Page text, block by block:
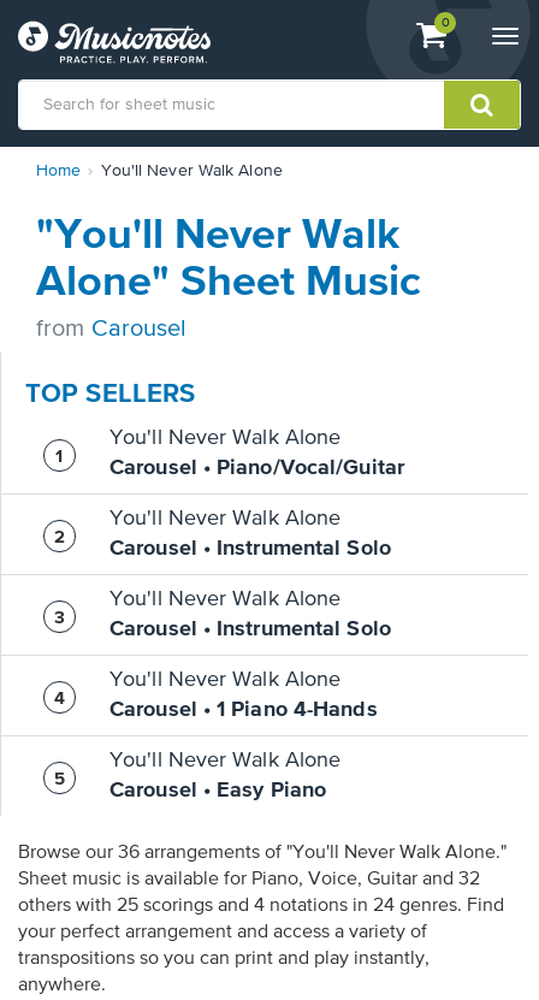
View
shopping
containing
0
Statement
contact
accessibility-
questions
Home You'll Never Walk Alone
"You'll Never Walk
Alone" Sheet Music
from Carousel
TOP SELLERS
You'll Never Walk Alone
Carousel • Piano/Vocal/Guitar
You'll Never Walk Alone
Carousel • Instrumental Solo
You'll Never Walk Alone
Carousel • Instrumental Solo
You'll Never Walk Alone
Carousel • 1 Piano 4-Hands
You'll Never Walk Alone
Carousel • Easy Piano
Browse our 36 arrangements of "You'll Never Walk Alone."
Sheet music is available for Piano, Voice, Guitar and 32
others with 25 scorings and 4 notations in 24 genres. Find
your perfect arrangement and access a variety of
transpositions so you can print and play instantly,
anywhere.